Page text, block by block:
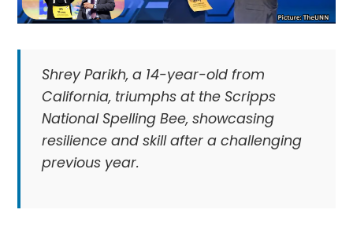
Shrey Parikh, a 14-year-old from
California, triumphs at the Scripps
National Spelling Bee, showcasing
resilience and skill after a challenging
previous year.